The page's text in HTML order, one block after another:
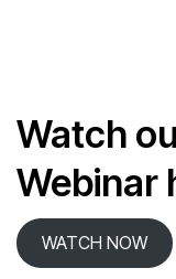
Watch
Webinar
WATCH NOW